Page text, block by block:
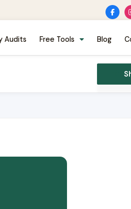
Audits Free Tools Blog